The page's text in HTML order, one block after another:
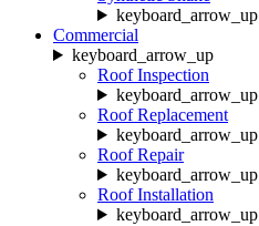
keyboard_arrow_up
Commercial
keyboard_arrow_up
Roof Inspection
keyboard_arrow_up
Roof Replacement
keyboard_arrow_up
Roof Repair
keyboard_arrow_up
Roof Installation
keyboard_arrow_up